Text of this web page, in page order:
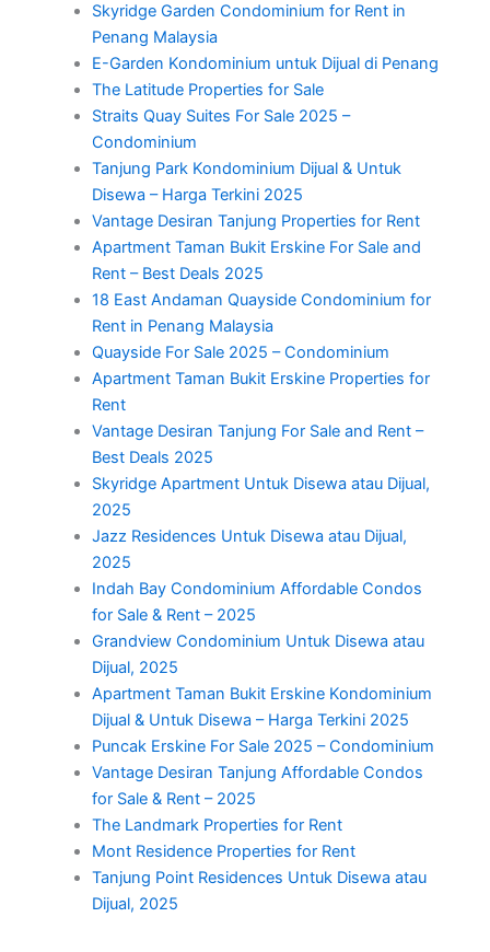
Skyridge Garden Condominium for Rent in
Penang Malaysia
E-Garden Kondominium untuk Dijual di Penang
The Latitude Properties for Sale
Straits Quay Suites For Sale 2025 –
Condominium
Tanjung Park Kondominium Dijual & Untuk
Disewa – Harga Terkini 2025
Vantage Desiran Tanjung Properties for Rent
Apartment Taman Bukit Erskine For Sale and
Rent – Best Deals 2025
18 East Andaman Quayside Condominium for
Rent in Penang Malaysia
Quayside For Sale 2025 – Condominium
Apartment Taman Bukit Erskine Properties for
Rent
Vantage Desiran Tanjung For Sale and Rent –
Best Deals 2025
Skyridge Apartment Untuk Disewa atau Dijual,
2025
Jazz Residences Untuk Disewa atau Dijual,
2025
Indah Bay Condominium Affordable Condos
for Sale & Rent – 2025
Grandview Condominium Untuk Disewa atau
Dijual, 2025
Apartment Taman Bukit Erskine Kondominium
Dijual & Untuk Disewa – Harga Terkini 2025
Puncak Erskine For Sale 2025 – Condominium
Vantage Desiran Tanjung Affordable Condos
for Sale & Rent – 2025
The Landmark Properties for Rent
Mont Residence Properties for Rent
Tanjung Point Residences Untuk Disewa atau
Dijual, 2025